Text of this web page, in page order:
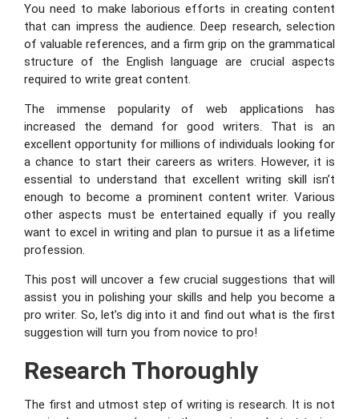
You need to make laborious efforts in creating content
that can impress the audience. Deep research, selection
of valuable references, and a firm grip on the grammatical
structure of the English language are crucial aspects
required to write great content.
The immense popularity of web applications has
increased the demand for good writers. That is an
excellent opportunity for millions of individuals looking for
a chance to start their careers as writers. However, it is
essential to understand that excellent writing skill isn’t
enough to become a prominent content writer. Various
other aspects must be entertained equally if you really
want to excel in writing and plan to pursue it as a lifetime
profession.
This post will uncover a few crucial suggestions that will
assist you in polishing your skills and help you become a
pro writer. So, let’s dig into it and find out what is the first
suggestion will turn you from novice to pro!
Research Thoroughly
The first and utmost step of writing is research. It is not